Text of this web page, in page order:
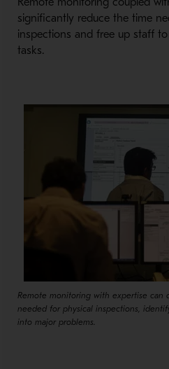
significantly reduce the time
inspections and free up staff
tasks.
Remote monitoring with expertise can
needed for physical inspections,
into major problems.